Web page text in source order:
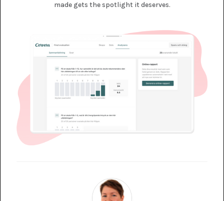
made gets the spotlight it deserves.